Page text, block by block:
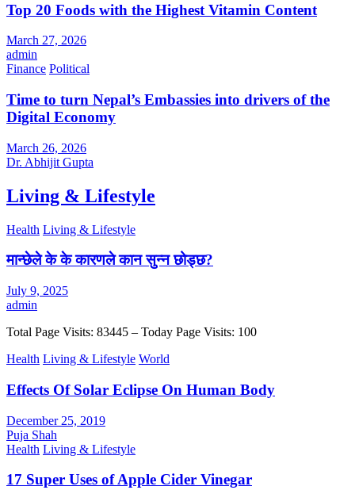
Top 20 Foods with the Highest Vitamin Content
March 27, 2026
admin
Finance Political
Time to turn Nepal’s Embassies into drivers of the
Digital Economy
March 26, 2026
Dr. Abhijit Gupta
Living & Lifestyle
Health Living & Lifestyle
मान्छेले के के कारणले कान सुन्न छोड्छ?
July 9, 2025
admin
Total Page Visits: 83445 – Today Page Visits: 100
Health Living & Lifestyle World
Effects Of Solar Eclipse On Human Body
December 25, 2019
Puja Shah
Health Living & Lifestyle
17 Super Uses of Apple Cider Vinegar